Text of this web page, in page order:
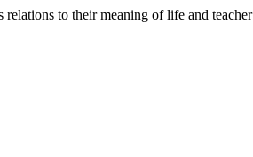
to their meaning of life and